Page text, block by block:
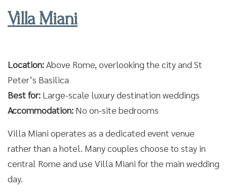
Villa Miani
Location:Above Rome, overlooking the city and St
Peter’s Basilica
Best for: Large-scale luxury destination weddings
Accommodation: No on-site bedrooms
Villa Miani operates as a dedicated event venue
rather than a hotel. Many couples choose to stay in
central Rome and use Villa Miani for the main wedding
day.